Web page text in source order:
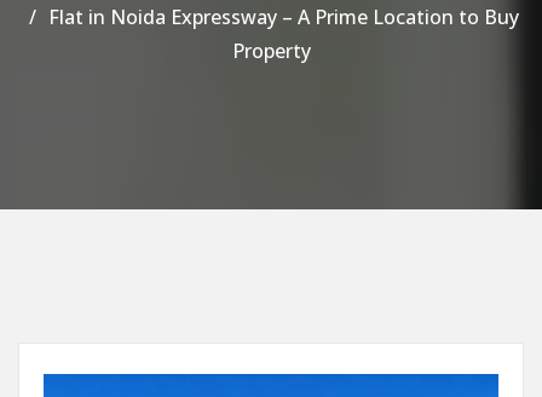
Flat in Noida Expressway – A Prime Location to Buy
Property